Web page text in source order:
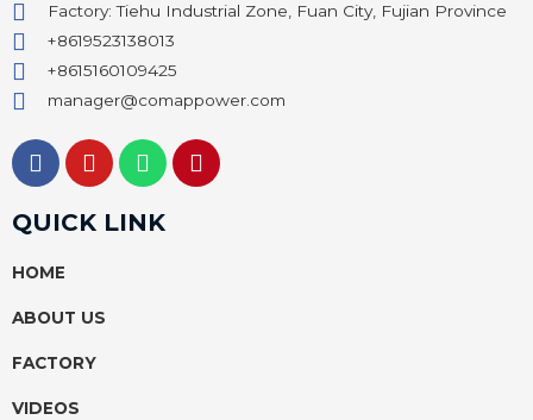
Factory: Tiehu Industrial Zone, Fuan City, Fujian Province
+8619523138013
+8615160109425
manager@comappower.com
F
a
e
o
k
Y
o
t
W
h
t
P
i
QUICK LINK
HOME
ABOUT US
FACTORY
VIDEOS